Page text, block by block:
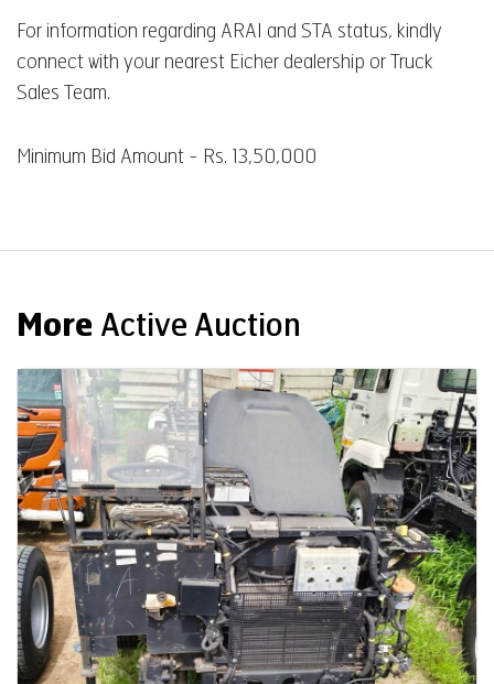
For information regarding ARAI and STA status, kindly
connect with your nearest Eicher dealership or Truck
Sales Team.
Minimum Bid Amount - Rs. 13,50,000
More Active Auction
Auction End Date
08 Aug 2026